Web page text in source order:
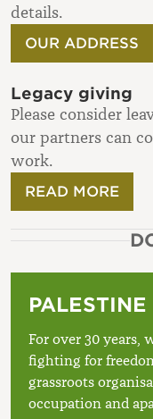
details.
OUR ADDRESS
Legacy giving
Please consider
our partners can
work.
READ MORE
For over 30 years,
fighting for
grassroots
occupation and